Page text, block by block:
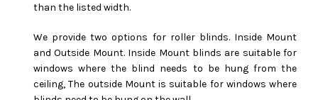
than the listed width.
We provide two options for roller blinds. Inside Mount
and Outside Mount. Inside Mount blinds are suitable for
windows where the blind needs to be hung from the
ceiling, The outside Mount is suitable for windows where